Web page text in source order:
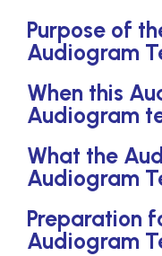
Purpose of
Audiogram
When this
Audiogram
What the
Audiogram
Preparation
Audiogram